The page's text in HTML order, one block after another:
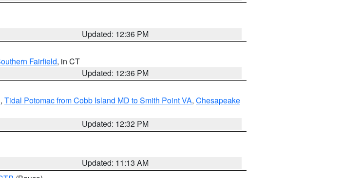
Updated: 12:36 PM
Fairfield, in CT
Updated: 12:36 PM
, Tidal Potomac from Cobb Island MD to Smith Point VA, Chesapeake
Updated: 12:32 PM
Updated: 11:13 AM